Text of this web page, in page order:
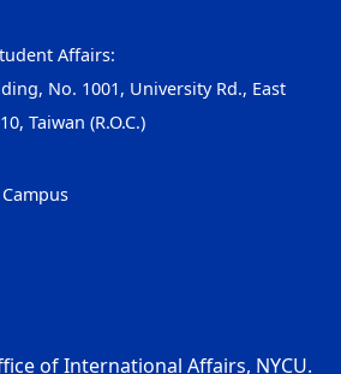
Affairs:
No. 1001, University Rd., East
Taiwan (R.O.C.)
of International Affairs, NYCU.